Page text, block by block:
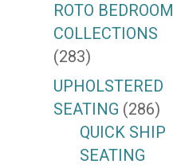
ROTO BEDROOM
COLLECTIONS
(283)
UPHOLSTERED
SEATING (286)
QUICK SHIP
SEATING